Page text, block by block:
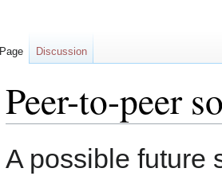
Peer-to-peer
to
to
A possible future
Page Discussion